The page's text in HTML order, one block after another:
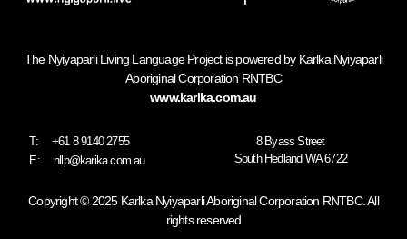
The Nyiyaparli Living Language Project is powered by Karlka Nyiyaparli
Aboriginal Corporation RNTBC
www.karlka.com.au
T:
+61 8 9140 2755
E:
nllp@karika.com.au
8 Byass Street
South Hedland WA 6722
Copyright © 2025 Karlka Nyiyaparli Aboriginal Corporation RNTBC. All
rights reserved